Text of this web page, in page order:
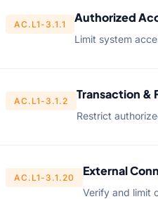
AC.L1-3.1.1 Authorized
Limit system
AC.L1-3.1.2 Transaction &
Restrict
AC.L1-3.1.20 External
Verify and limit